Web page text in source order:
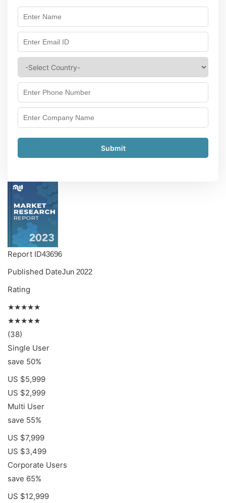
Submit
Report ID43696
Published DateJun 2022
Rating
★★★★★
★★★★★
(38)
Single User
save 50%
US $5,999
US $2,999
Multi User
save 55%
US $7,999
US $3,499
Corporate Users
save 65%
US $12,999